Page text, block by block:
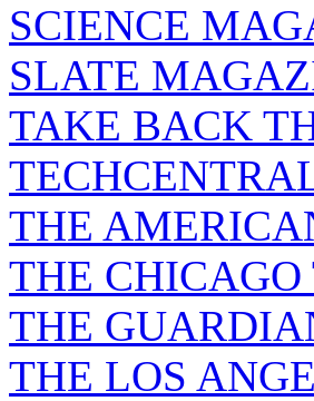
SCIENCE
SLATE
TAKE BACK
THE
THE
THE
THE LOS